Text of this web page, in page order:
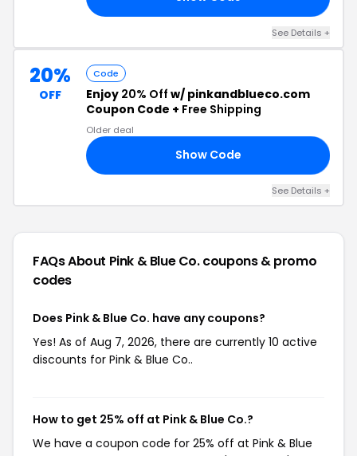
See Details +
20%
OFF
Code
Enjoy 20% Off w/ pinkandblueco.com
Coupon Code + Free Shipping
Older deal
Show Code
See Details +
FAQs About Pink & Blue Co.coupons & promo
codes
Does Pink & Blue Co. have any coupons?
Yes! As of Aug 7, 2026, there are currently 10 active
discounts for Pink & Blue Co..
How to get 25% off at Pink & Blue Co.?
We have a coupon code for 25% off at Pink & Blue